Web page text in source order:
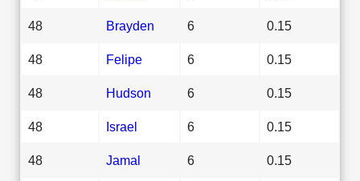
48 Brayden 6 0.15
48 Felipe 6 0.15
48 Hudson 6 0.15
48 Israel 6 0.15
48 Jamal 6 0.15